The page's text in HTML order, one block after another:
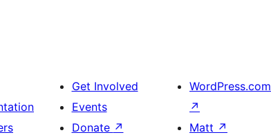
Get Involved
Events
Donate ↗
WordPress.com
↗
Matt ↗